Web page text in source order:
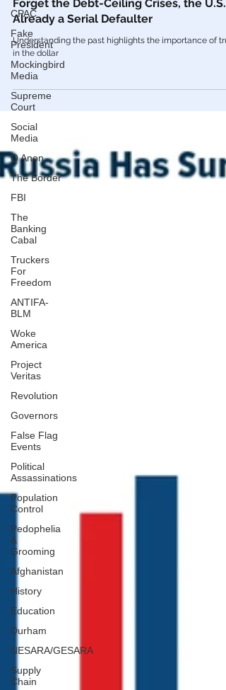
CPAC
Fake
President
Mockingbird
Media
Supreme
Court
Social
Media
Q Anon
The Border
FBI
The
Banking
Cabal
Truckers
For
Freedom
ANTIFA-
BLM
Woke
America
Project
Veritas
Revolution
Governors
False Flag
Events
Political
Assassinations
Population
Control
Pedophelia
&
Grooming
Afghanistan
History
Education
Durham
NESARA/GESARA
Supply
Chain
Economy
Forget the Debt-Ceiling Crises, the U.S.
Already a Serial Defaulter
Understanding the past highlights the importance of
in the dollar